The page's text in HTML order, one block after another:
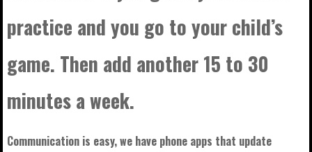
practice and you go to your child’s
game. Then add another 15 to 30
minutes a week.
Communication is easy, we have phone apps that update